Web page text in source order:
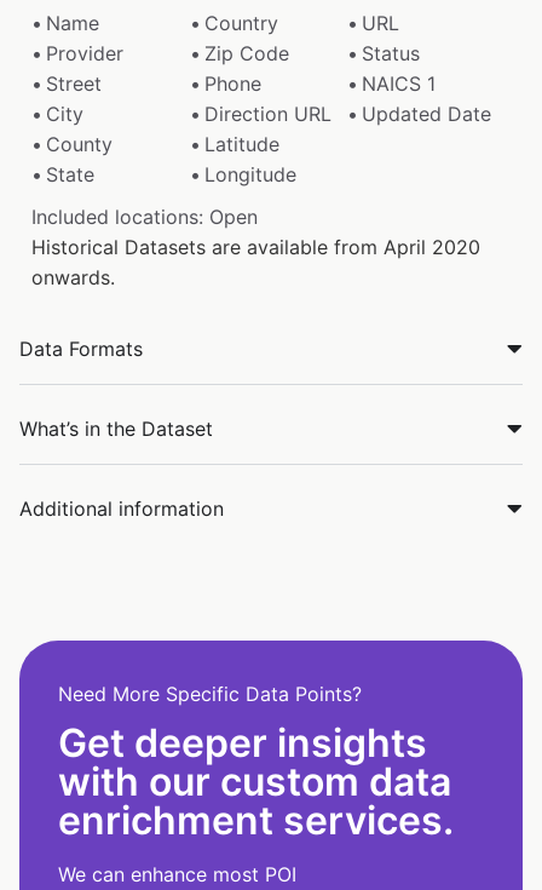
Name
Country
URL
Provider
Zip Code
Status
Street
Phone
NAICS 1
City
Direction URL
Updated Date
County
Latitude
State
Longitude
Included locations: Open
Historical Datasets are available from April 2020
onwards.
Data Formats
What’s in the Dataset
Additional information
Need More Specific Data Points?
Get deeper insights
with our custom data
enrichment services.
We can enhance most POI